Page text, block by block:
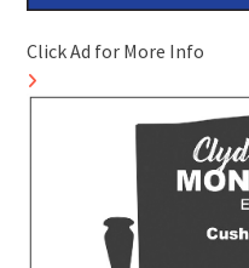
Click Ad for More Info